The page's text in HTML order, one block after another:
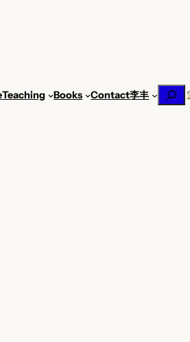
Teaching Books Contact李丰 Search